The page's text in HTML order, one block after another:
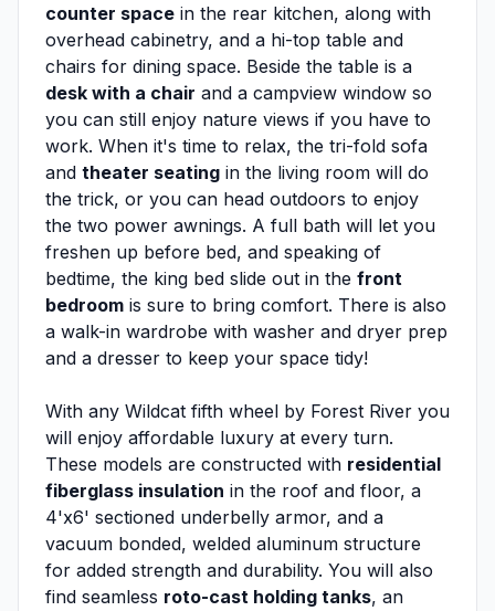
counter space in the rear kitchen, along with
overhead cabinetry, and a hi-top table and
chairs for dining space. Beside the table is a
desk with a chair and a campview window so
you can still enjoy nature views if you have to
work. When it's time to relax, the tri-fold sofa
and theater seating in the living room will do
the trick, or you can head outdoors to enjoy
the two power awnings. A full bath will let you
freshen up before bed, and speaking of
bedtime, the king bed slide out in the front
bedroom is sure to bring comfort. There is also
a walk-in wardrobe with washer and dryer prep
and a dresser to keep your space tidy!
With any Wildcat fifth wheel by Forest River you
will enjoy affordable luxury at every turn.
These models are constructed with residential
fiberglass insulation in the roof and floor, a
4'x6' sectioned underbelly armor, and a
vacuum bonded, welded aluminum structure
for added strength and durability. You will also
find seamless roto-cast holding tanks, an